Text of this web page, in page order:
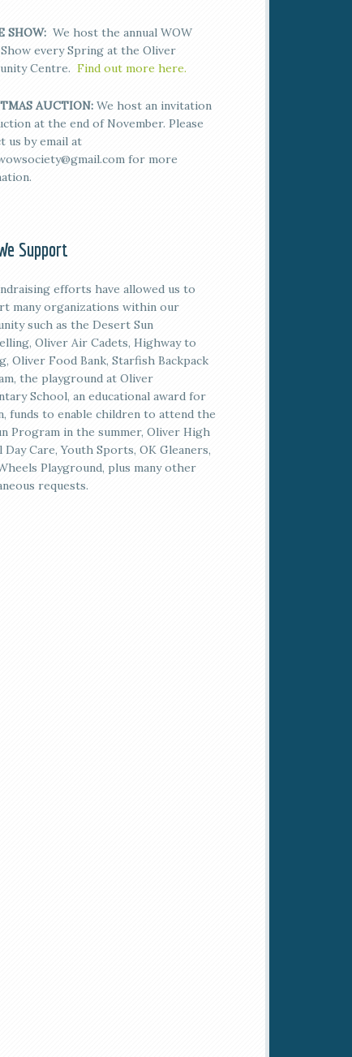
SHOW: We host the annual WOW
every Spring at the Oliver
Centre. Find out more here.
AUCTION: We host an invitation
at the end of November. Please
us by email at
for more
Support
efforts have allowed us to
many organizations within our
such as the Desert Sun
Oliver Air Cadets, Highway to
Oliver Food Bank, Starfish Backpack
the playground at Oliver
School, an educational award for
funds to enable children to attend the
Program in the summer, Oliver High
Day Care, Youth Sports, OK Gleaners,
Playground, plus many other
requests.